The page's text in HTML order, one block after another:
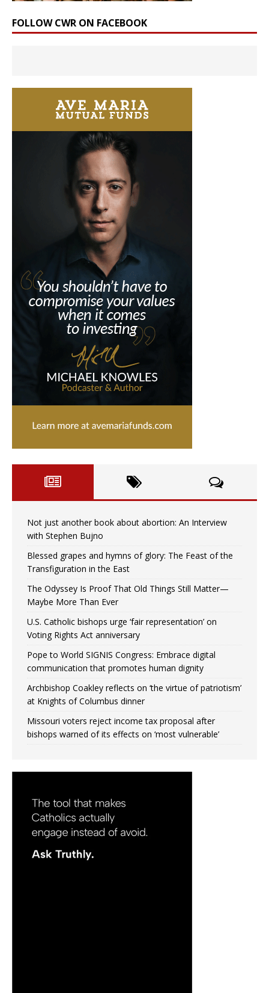
FOLLOW CWR ON FACEBOOK
Not just another book about abortion: An Interview
with Stephen Bujno
Blessed grapes and hymns of glory: The Feast of the
Transfiguration in the East
The Odyssey Is Proof That Old Things Still Matter—
Maybe More Than Ever
U.S. Catholic bishops urge ‘fair representation’ on
Voting Rights Act anniversary
Pope to World SIGNIS Congress: Embrace digital
communication that promotes human dignity
Archbishop Coakley reflects on ‘the virtue of patriotism’
at Knights of Columbus dinner
Missouri voters reject income tax proposal after
bishops warned of its effects on ‘most vulnerable’